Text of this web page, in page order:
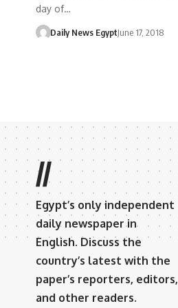
day of…
Daily News EgyptJune 17, 2018
//
Egypt’s only independent
daily newspaper in
English. Discuss the
country’s latest with the
paper’s reporters, editors,
and other readers.